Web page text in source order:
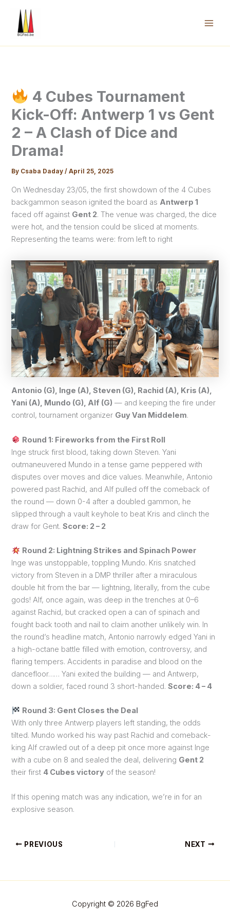
content
4 Cubes Tournament
Kick-Off: Antwerp 1 vs Gent
2 – A Clash of Dice and
Drama!
By Csaba Daday/April 25, 2025
On Wednesday 23/05, the first showdown of the 4 Cubes
backgammon season ignited the board as Antwerp 1
faced off against Gent 2. The venue was charged, the dice
were hot, and the tension could be sliced at moments.
Representing the teams were: from left to right
Antonio (G), Inge (A), Steven (G), Rachid (A), Kris (A),
Yani (A), Mundo (G), Alf (G) — and keeping the fire under
control, tournament organizer Guy Van Middelem.
Round 1: Fireworks from the First Roll
Inge struck first blood, taking down Steven. Yani
outmaneuvered Mundo in a tense game peppered with
disputes over moves and dice values. Meanwhile, Antonio
powered past Rachid, and Alf pulled off the comeback of
the round — down 0-4 after a doubled gammon, he
slipped through a vault keyhole to beat Kris and clinch the
draw for Gent.Score: 2 – 2
Round 2: Lightning Strikes and Spinach Power
Inge was unstoppable, toppling Mundo. Kris snatched
victory from Steven in a DMP thriller after a miraculous
double hit from the bar — lightning, literally, from the cube
gods! Alf, once again, was deep in the trenches at 0–6
against Rachid, but cracked open a can of spinach and
fought back tooth and nail to claim another unlikely win. In
the round’s headline match, Antonio narrowly edged Yani in
a high-octane battle filled with emotion, controversy, and
flaring tempers. Accidents in paradise and blood on the
dancefloor…… Yani exited the building — and Antwerp,
down a soldier, faced round 3 short-handed.Score: 4 – 4
Round 3: Gent Closes the Deal
With only three Antwerp players left standing, the odds
tilted. Mundo worked his way past Rachid and comeback-
king Alf crawled out of a deep pit once more against Inge
with a cube on 8 and sealed the deal, delivering Gent 2
their first 4 Cubes victory of the season!
If this opening match was any indication, we’re in for an
explosive season.
PREVIOUS NEXT
Copyright © 2026 BgFed